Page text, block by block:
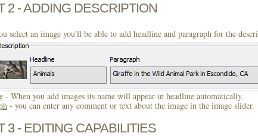
2 - ADDING DESCRIPTION
select an image you'll be able to add headline and paragraph for the
- When you add images its name will appear in headline automatically.
- you can enter any comment or text about the image in the image slider.
3 - EDITING CAPABILITIES